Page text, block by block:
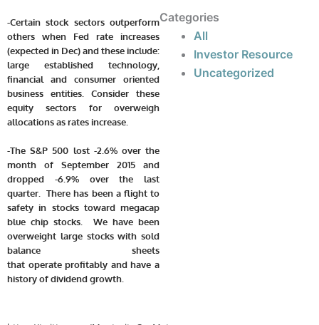
-Certain stock sectors outperform
others when Fed rate increases
(expected in Dec) and these include:
large established technology,
financial and consumer oriented
business entities. Consider these
equity sectors for overweigh
allocations as rates increase.
-The S&P 500 lost -2.6% over the
month of September 2015 and
dropped -6.9% over the last
quarter. There has been a flight to
safety in stocks toward megacap
blue chip stocks. We have been
overweight large stocks with sold
balance sheets
that operate profitably and have a
history of dividend growth.
Categories
All
Investor Resource
Uncategorized